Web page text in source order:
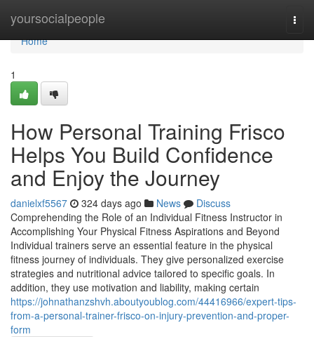
yoursocialpeople
Home
Home
1
How Personal Training Frisco
Helps You Build Confidence
and Enjoy the Journey
danielxf5567 324 days ago News
Discuss
Comprehending the Role of an Individual Fitness Instructor in
Accomplishing Your Physical Fitness Aspirations and Beyond
Individual trainers serve an essential feature in the physical
fitness journey of individuals. They give personalized exercise
strategies and nutritional advice tailored to specific goals. In
addition, they use motivation and liability, making certain
https://johnathanzshvh.aboutyoublog.com/44416966/expert-tips-
from-a-personal-trainer-frisco-on-injury-prevention-and-proper-
form